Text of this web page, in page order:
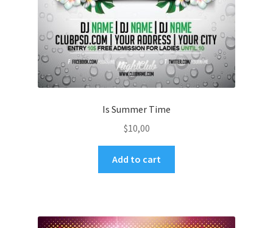
Is Summer Time
$10,00
Add to cart